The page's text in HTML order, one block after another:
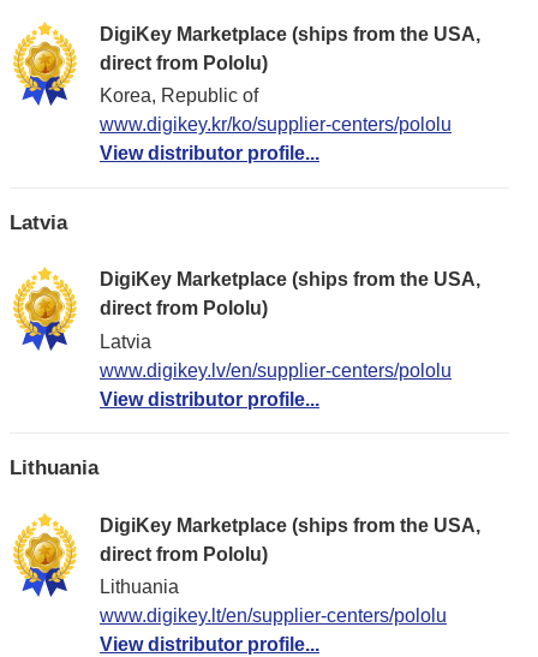
DigiKey Marketplace (ships from the USA,
direct from Pololu)
Korea, Republic of
www.digikey.kr/ko/supplier-centers/pololu
View distributor profile...
Latvia
DigiKey Marketplace (ships from the USA,
direct from Pololu)
Latvia
www.digikey.lv/en/supplier-centers/pololu
View distributor profile...
Lithuania
DigiKey Marketplace (ships from the USA,
direct from Pololu)
Lithuania
www.digikey.lt/en/supplier-centers/pololu
View distributor profile...